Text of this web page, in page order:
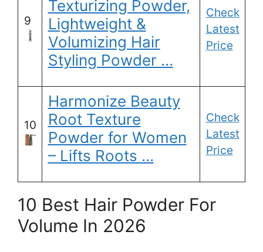
9
Texturizing Powder,
Lightweight &
Volumizing Hair
Styling Powder …
Check
Latest
Price
10
Harmonize Beauty
Root Texture
Powder for Women
– Lifts Roots …
Check
Latest
Price
10 Best Hair Powder For
Volume In 2026